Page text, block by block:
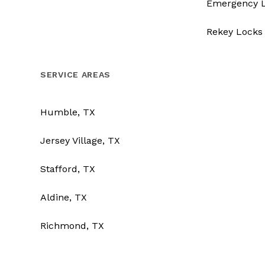
Emergency
Rekey Locks
SERVICE AREAS
Humble, TX
Jersey Village, TX
Stafford, TX
Aldine, TX
Richmond, TX